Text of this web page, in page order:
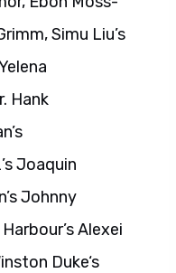
Simu Liu’s
Hank
Joaquin
Johnny
Alexei
Duke‘s